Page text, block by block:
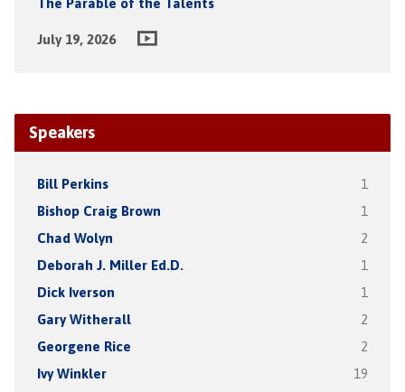
The Parable of the Talents
July 19, 2026
Speakers
Bill Perkins 1
Bishop Craig Brown 1
Chad Wolyn 2
Deborah J. Miller Ed.D. 1
Dick Iverson 1
Gary Witherall 2
Georgene Rice 2
Ivy Winkler 19